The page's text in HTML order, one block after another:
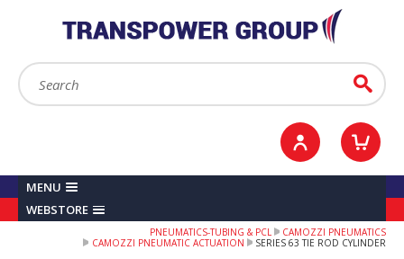
Search: Go
Sign in / Register
MENU
WEBSTORE
PNEUMATICS-TUBING & PCL
CAMOZZI PNEUMATICS
CAMOZZI PNEUMATIC ACTUATION
SERIES 63 TIE ROD CYLINDER